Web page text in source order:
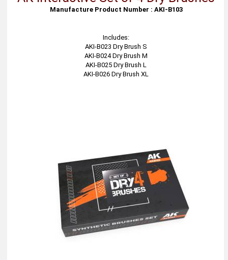
Manufacture Product Number : AKI-B103
Includes:
AKI-B023 Dry Brush S
AKI-B024 Dry Brush M
AKI-B025 Dry Brush L
AKI-B026 Dry Brush XL